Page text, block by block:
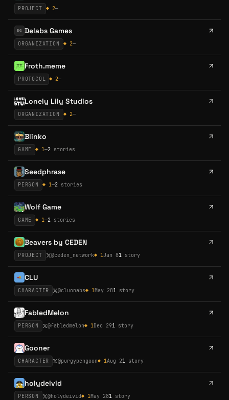
PROJECT ◆ 2—
DG Delabs Games
ORGANIZATION ◆ 2—
Froth.meme
PROTOCOL ◆2—
Lonely Lily Studios
ORGANIZATION ◆ 2—
Blinko
GAME ◆ 1—2 stories
Seedphrase
PERSON ◆ 1—2 stories
Wolf Game
GAME ◆ 1—2 stories
Beavers by CEDEN
PROJECT @ceden_network◆ 1Jan 81 story
CLU
CHARACTER @cluonabs◆ 1May 281 story
FabledMelon
PERSON @fabledmelon◆ 1Dec 291 story
Gooner
CHARACTER @purgypengoon◆ 1Aug 21 story
holydeivid
PERSON @holydeivid◆ 1May 281 story